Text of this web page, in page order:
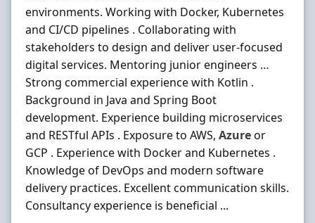
environments. Working with Docker, Kubernetes
and CI/CD pipelines . Collaborating with
stakeholders to design and deliver user-focused
digital services. Mentoring junior engineers …
Strong commercial experience with Kotlin .
Background in Java and Spring Boot
development. Experience building microservices
and RESTful APIs . Exposure to AWS, Azureor
GCP . Experience with Docker and Kubernetes .
Knowledge of DevOps and modern software
delivery practices. Excellent communication skills.
Consultancy experience is beneficial ...